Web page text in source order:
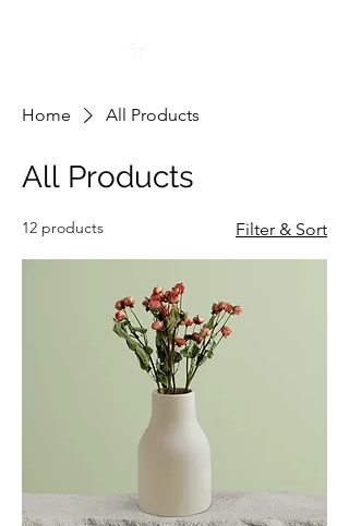
Home All Products
All Products
12 products Filter & Sort